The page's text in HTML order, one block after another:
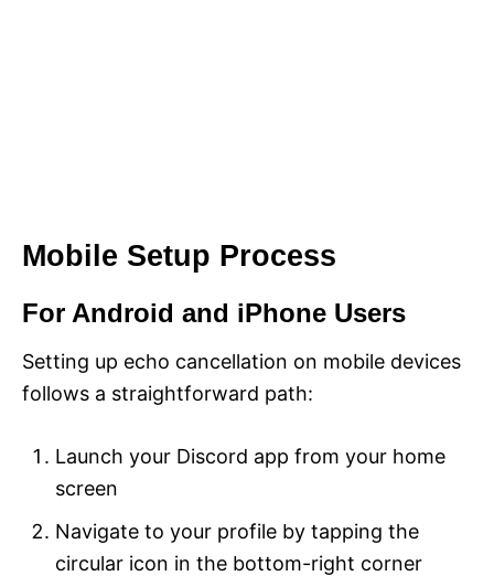
Mobile Setup Process
For Android and iPhone Users
Setting up echo cancellation on mobile devices
follows a straightforward path:
Launch your Discord app from your home
screen
Navigate to your profile by tapping the
circular icon in the bottom-right corner